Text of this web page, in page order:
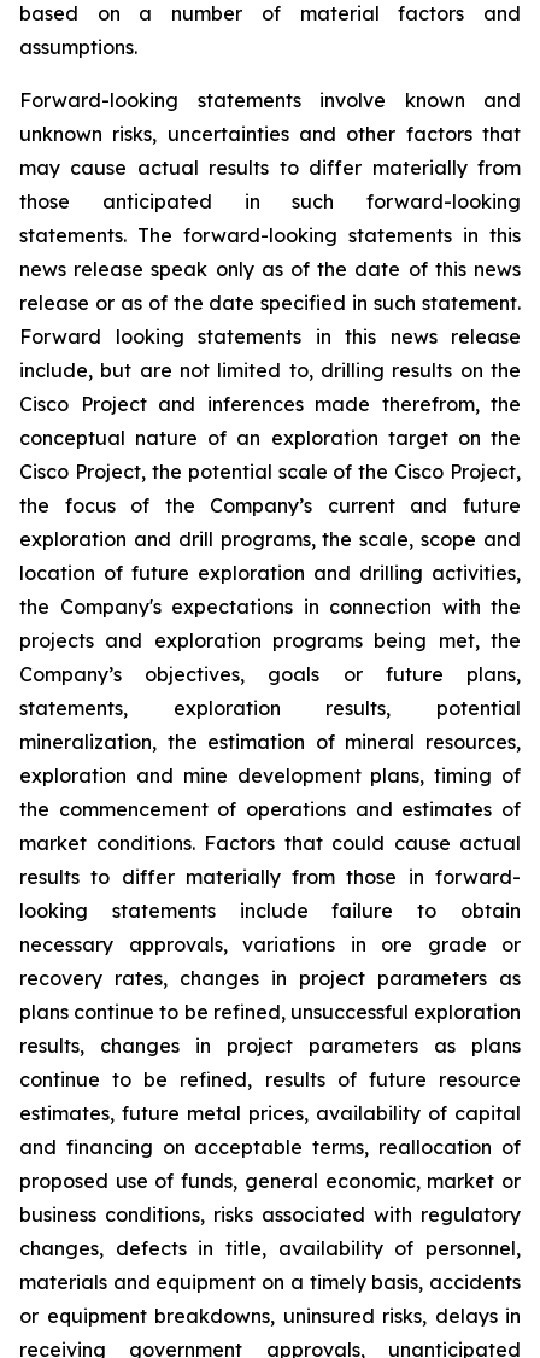
based on a number of material factors and
assumptions.
Forward-looking statements involve known and
unknown risks, uncertainties and other factors that
may cause actual results to differ materially from
those anticipated in such forward-looking
statements. The forward-looking statements in this
news release speak only as of the date of this news
release or as of the date specified in such statement.
Forward looking statements in this news release
include, but are not limited to, drilling results on the
Cisco Project and inferences made therefrom, the
conceptual nature of an exploration target on the
Cisco Project, the potential scale of the Cisco Project,
the focus of the Company’s current and future
exploration and drill programs, the scale, scope and
location of future exploration and drilling activities,
the Company's expectations in connection with the
projects and exploration programs being met, the
Company’s objectives, goals or future plans,
statements, exploration results, potential
mineralization, the estimation of mineral resources,
exploration and mine development plans, timing of
the commencement of operations and estimates of
market conditions. Factors that could cause actual
results to differ materially from those in forward-
looking statements include failure to obtain
necessary approvals, variations in ore grade or
recovery rates, changes in project parameters as
plans continue to be refined, unsuccessful exploration
results, changes in project parameters as plans
continue to be refined, results of future resource
estimates, future metal prices, availability of capital
and financing on acceptable terms, reallocation of
proposed use of funds, general economic, market or
business conditions, risks associated with regulatory
changes, defects in title, availability of personnel,
materials and equipment on a timely basis, accidents
or equipment breakdowns, uninsured risks, delays in
receiving government approvals, unanticipated